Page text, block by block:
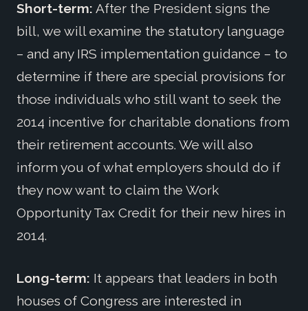
Short-term: After the President signs the
bill, we will examine the statutory language
– and any IRS implementation guidance – to
determine if there are special provisions for
those individuals who still want to seek the
2014 incentive for charitable donations from
their retirement accounts. We will also
inform you of what employers should do if
they now want to claim the Work
Opportunity Tax Credit for their new hires in
2014.
Long-term: It appears that leaders in both
houses of Congress are interested in